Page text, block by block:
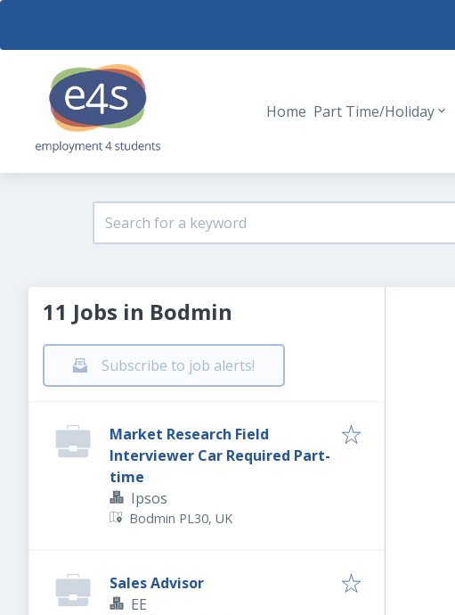
Home Part Time/Holiday
11 Jobs in Bodmin
Subscribe to job alerts!
Market Research Field
Interviewer Car Required Part-
time
Ipsos
Bodmin PL30, UK
Sales Advisor
EE